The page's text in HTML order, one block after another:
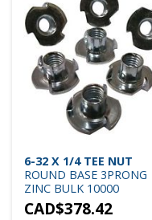
6-32 X 1/4 TEE NUT
ROUND BASE 3PRONG
ZINC BULK 10000
CAD$378.42